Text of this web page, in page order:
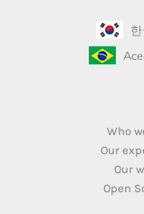
Who
Our
Our
Open